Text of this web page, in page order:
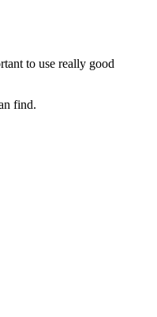
to use really good
find.